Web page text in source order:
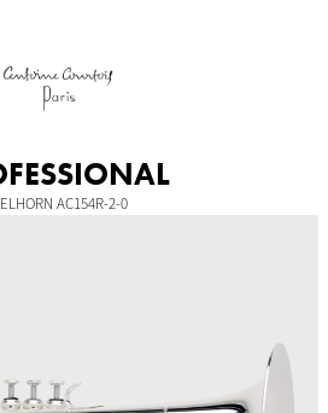
AC154R-2-0